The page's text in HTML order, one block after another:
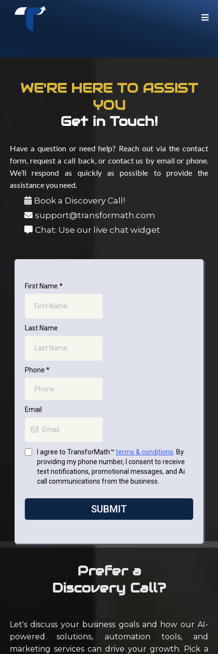
WE'RE HERE TO ASSIST
YOU
Get in Touch!
Have a question or need help? Reach out via the contact
form, request a call back, or contact us by email or phone.
We’ll respond as quickly as possible to provide the
assistance you need.
Book a Discovery Call!
support@transformath.com
Chat: Use our live chat widget
First Name *
Last Name
Phone *
Email
I agree to TransforMath™ terms & conditions . By
providing my phone number, I consent to receive
text notifications, promotional messages, and Ai
call communications from the business.
SUBMIT
Prefer a
Discovery Call?
Let's discuss your business goals and how our AI-
powered solutions, automation tools, and
marketing services can drive your growth. Pick a